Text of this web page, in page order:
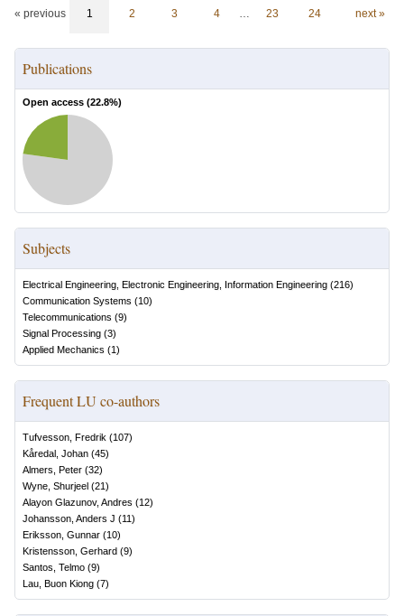
« previous 1 2 3 4 … 23 24 next »
Publications
Open access (22.8%)
Subjects
Electrical Engineering, Electronic Engineering, Information Engineering (216)
Communication Systems (10)
Telecommunications (9)
Signal Processing (3)
Applied Mechanics (1)
Frequent LU co-authors
Tufvesson, Fredrik (107)
Kåredal, Johan (45)
Almers, Peter (32)
Wyne, Shurjeel (21)
Alayon Glazunov, Andres (12)
Johansson, Anders J (11)
Eriksson, Gunnar (10)
Kristensson, Gerhard (9)
Santos, Telmo (9)
Lau, Buon Kiong (7)